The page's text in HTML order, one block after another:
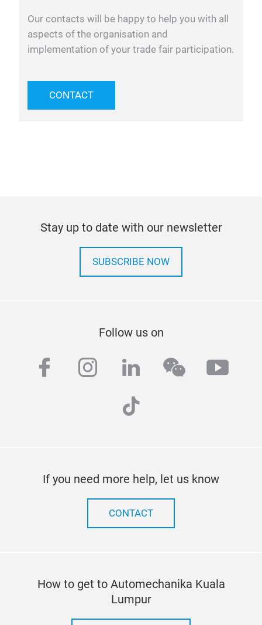
Our contacts will be happy to help you with all
aspects of the organisation and
implementation of your trade fair participation.
CONTACT
Stay up to date with our newsletter
SUBSCRIBE NOW
Follow us on
facebook
instagram
linkedinwechat
tiktok
If you need more help, let us know
CONTACT
How to get to Automechanika Kuala
Lumpur